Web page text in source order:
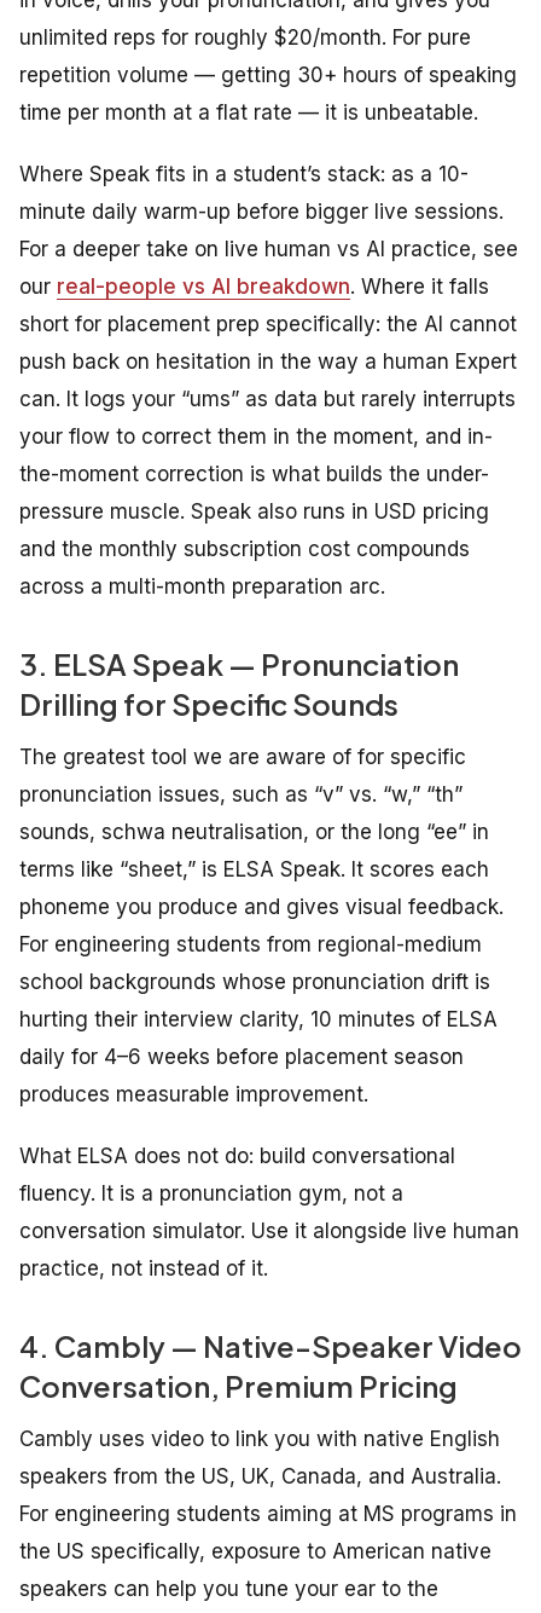
unlimited reps for roughly $20/month. For pure
repetition volume — getting 30+ hours of speaking
time per month at a flat rate — it is unbeatable.
Where Speak fits in a student’s stack: as a 10-
minute daily warm-up before bigger live sessions.
For a deeper take on live human vs AI practice, see
our real-people vs AI breakdown. Where it falls
short for placement prep specifically: the AI cannot
push back on hesitation in the way a human Expert
can. It logs your “ums” as data but rarely interrupts
your flow to correct them in the moment, and in-
the-moment correction is what builds the under-
pressure muscle. Speak also runs in USD pricing
and the monthly subscription cost compounds
across a multi-month preparation arc.
3. ELSA Speak — Pronunciation
Drilling for Specific Sounds
The greatest tool we are aware of for specific
pronunciation issues, such as “v” vs. “w,” “th”
sounds, schwa neutralisation, or the long “ee” in
terms like “sheet,” is ELSA Speak. It scores each
phoneme you produce and gives visual feedback.
For engineering students from regional-medium
school backgrounds whose pronunciation drift is
hurting their interview clarity, 10 minutes of ELSA
daily for 4–6 weeks before placement season
produces measurable improvement.
What ELSA does not do: build conversational
fluency. It is a pronunciation gym, not a
conversation simulator. Use it alongside live human
practice, not instead of it.
4. Cambly — Native-Speaker Video
Conversation, Premium Pricing
Cambly uses video to link you with native English
speakers from the US, UK, Canada, and Australia.
For engineering students aiming at MS programs in
the US specifically, exposure to American native
speakers can help you tune your ear to the